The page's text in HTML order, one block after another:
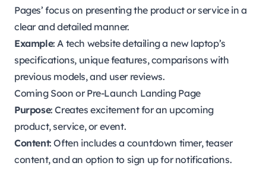
Pages’ focus on presenting the product or service in a
clear and detailed manner.
Example: A tech website detailing a new laptop’s
specifications, unique features, comparisons with
previous models, and user reviews.
Coming Soon or Pre-Launch Landing Page
Purpose: Creates excitement for an upcoming
product, service, or event.
Content: Often includes a countdown timer, teaser
content, and an option to sign up for notifications.